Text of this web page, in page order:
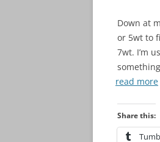
Down at
or 5wt to
7wt. I’m
read more
Share this: